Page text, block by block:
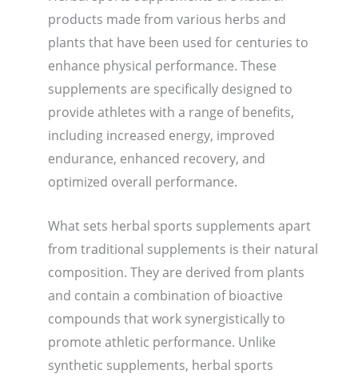
products made from various herbs and
plants that have been used for centuries to
enhance physical performance. These
supplements are specifically designed to
provide athletes with a range of benefits,
including increased energy, improved
endurance, enhanced recovery, and
optimized overall performance.
What sets herbal sports supplements apart
from traditional supplements is their natural
composition. They are derived from plants
and contain a combination of bioactive
compounds that work synergistically to
promote athletic performance. Unlike
synthetic supplements, herbal sports